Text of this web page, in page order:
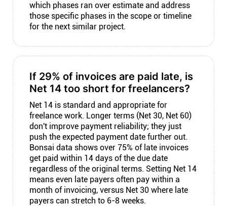
which phases ran over estimate and address
those specific phases in the scope or timeline
for the next similar project.
If 29% of invoices are paid late, is
Net 14 too short for freelancers?
Net 14 is standard and appropriate for
freelance work. Longer terms (Net 30, Net 60)
don't improve payment reliability; they just
push the expected payment date further out.
Bonsai data shows over 75% of late invoices
get paid within 14 days of the due date
regardless of the original terms. Setting Net 14
means even late payers often pay within a
month of invoicing, versus Net 30 where late
payers can stretch to 6-8 weeks.